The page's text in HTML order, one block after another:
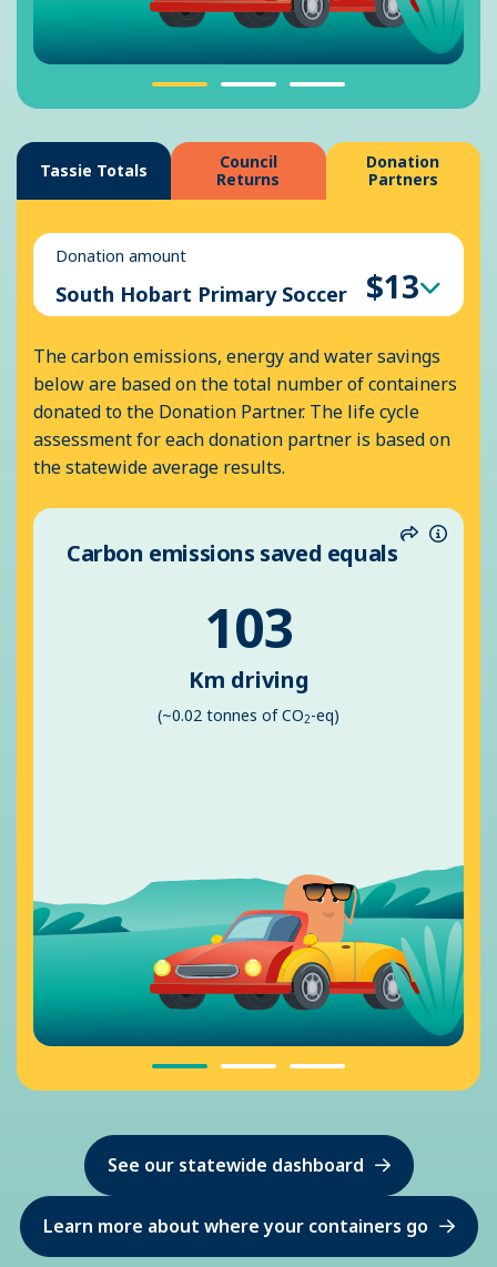
Tassie Totals
Council
Returns
Donation
Partners
Donation amount
South Hobart Primary Soccer $13
The carbon emissions, energy and water savings
below are based on the total number of containers
donated to the Donation Partner. The life cycle
assessment for each donation partner is based on
the statewide average results.
Share
Carbon emissions saved equals
103
Km driving
(~0.02 tonnes of CO2-eq)
See our statewide dashboard
Learn more about where your containers go